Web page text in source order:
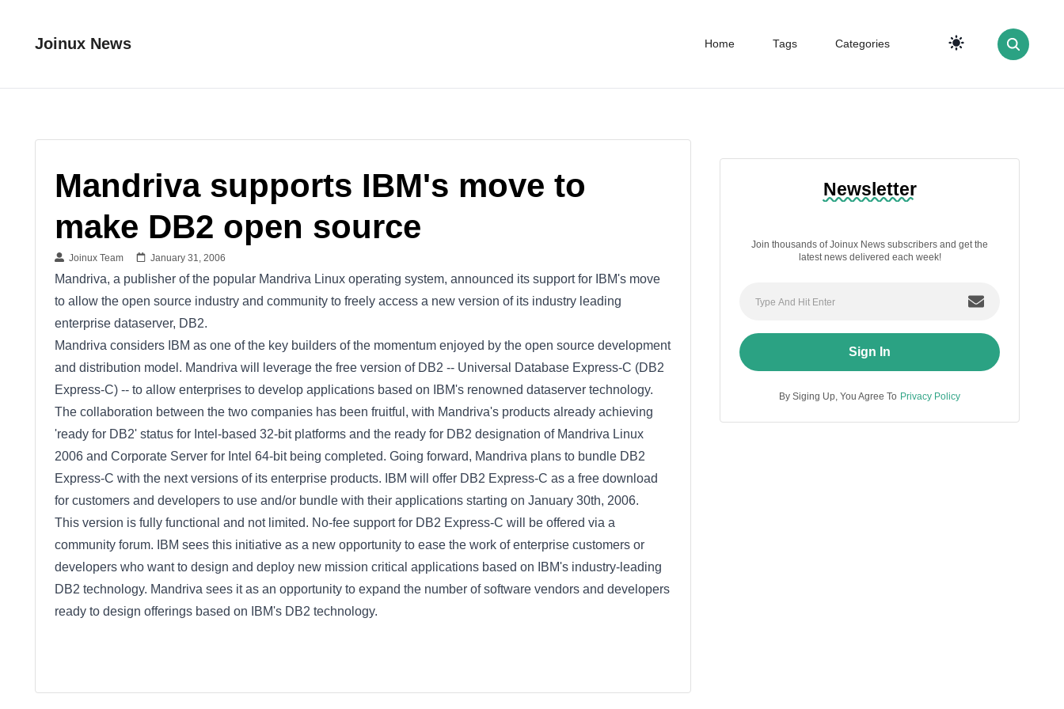
Joinux News Home Tags Categories
Mandriva supports IBM's move to
make DB2 open source
Joinux Team January 31, 2006
Mandriva, a publisher of the popular Mandriva Linux operating system, announced its support for IBM's move
to allow the open source industry and community to freely access a new version of its industry leading
enterprise dataserver, DB2.
Mandriva considers IBM as one of the key builders of the momentum enjoyed by the open source development
and distribution model. Mandriva will leverage the free version of DB2 -- Universal Database Express-C (DB2
Express-C) -- to allow enterprises to develop applications based on IBM's renowned dataserver technology.
The collaboration between the two companies has been fruitful, with Mandriva's products already achieving
'ready for DB2' status for Intel-based 32-bit platforms and the ready for DB2 designation of Mandriva Linux
2006 and Corporate Server for Intel 64-bit being completed. Going forward, Mandriva plans to bundle DB2
Express-C with the next versions of its enterprise products. IBM will offer DB2 Express-C as a free download
for customers and developers to use and/or bundle with their applications starting on January 30th, 2006.
This version is fully functional and not limited. No-fee support for DB2 Express-C will be offered via a
community forum. IBM sees this initiative as a new opportunity to ease the work of enterprise customers or
developers who want to design and deploy new mission critical applications based on IBM's industry-leading
DB2 technology. Mandriva sees it as an opportunity to expand the number of software vendors and developers
ready to design offerings based on IBM's DB2 technology.
Newsletter
Join thousands of Joinux News subscribers and get the
latest news delivered each week!
Sign In
By Siging Up, You Agree To Privacy Policy